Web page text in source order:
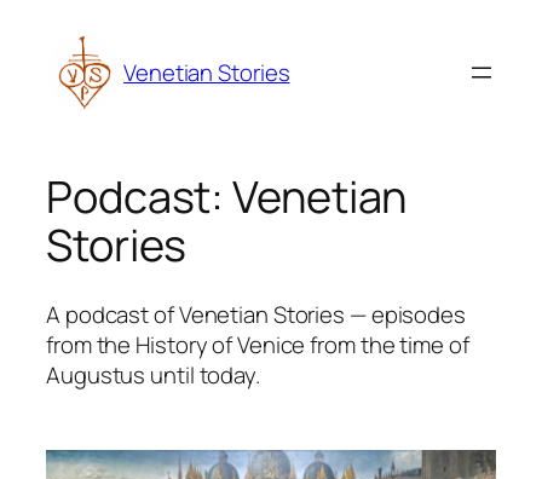
content
Venetian Stories
Podcast:Venetian
Stories
A podcast of Venetian Stories — episodes
from the History of Venice from the time of
Augustus until today.